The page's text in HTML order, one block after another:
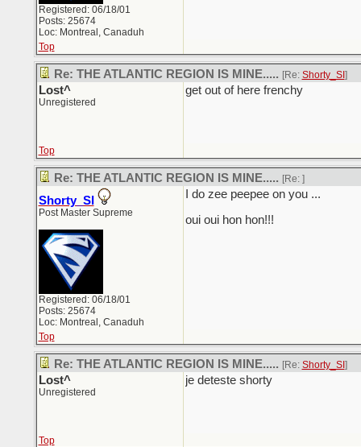
Registered: 06/18/01
Posts: 25674
Loc: Montreal, Canaduh
Top
Re: THE ATLANTIC REGION IS MINE..... [Re: Shorty_SI ]
Lost^
Unregistered
get out of here frenchy
Top
Re: THE ATLANTIC REGION IS MINE..... [Re: ]
Shorty_SI
Post Master Supreme
Registered: 06/18/01
Posts: 25674
Loc: Montreal, Canaduh
I do zee peepee on you ...
oui oui hon hon!!!
Top
Re: THE ATLANTIC REGION IS MINE..... [Re: Shorty_SI ]
Lost^
Unregistered
je deteste shorty
Top